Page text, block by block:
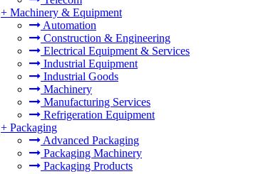
+ Machinery & Equipment
Automation
Construction & Engineering
Electrical Equipment & Services
Industrial Equipment
Industrial Goods
Machinery
Manufacturing Services
Refrigeration Equipment
+ Packaging
Advanced Packaging
Packaging Machinery
Packaging Products